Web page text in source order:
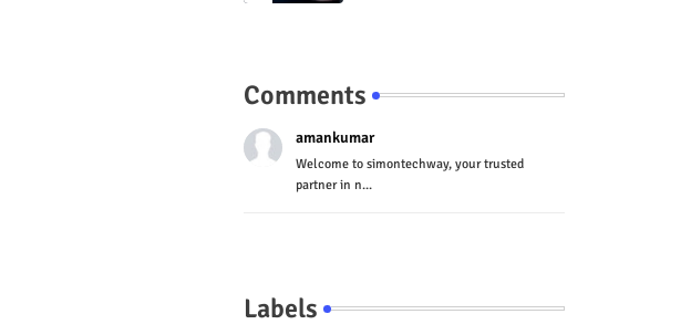
Comments
amankumar
Welcome to simontechway, your trusted
partner in n...
Labels